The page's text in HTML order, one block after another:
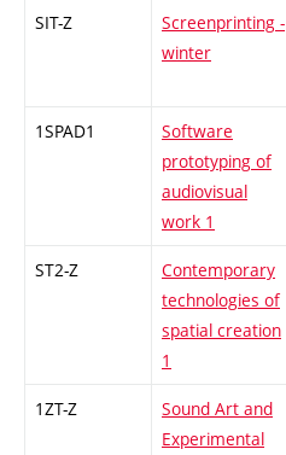
SIT-Z
Screenprinting -
winter
1SPAD1
Software
prototyping of
audiovisual
work 1
ST2-Z
Contemporary
technologies of
spatial creation
1
1ZT-Z
Sound Art and
Experimental